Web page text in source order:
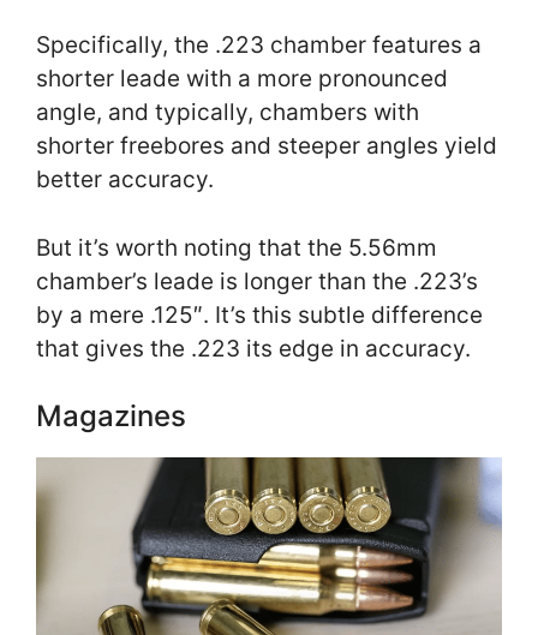
Specifically, the .223 chamber features a
shorter leade with a more pronounced
angle, and typically, chambers with
shorter freebores and steeper angles yield
better accuracy.
But it’s worth noting that the 5.56mm
chamber’s leade is longer than the .223’s
by a mere .125″. It’s this subtle difference
that gives the .223 its edge in accuracy.
Magazines